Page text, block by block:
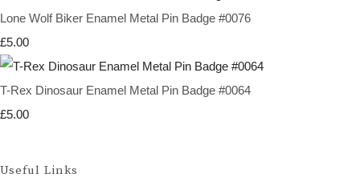
Lone Wolf Biker Enamel Metal Pin Badge #0076
£5.00
T-Rex Dinosaur Enamel Metal Pin Badge #0064
£5.00
Useful Links